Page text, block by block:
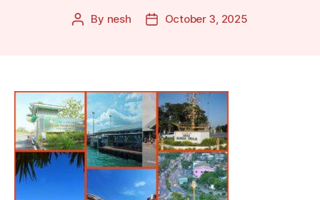
Post
By nesh
PostOctober 3, 2025